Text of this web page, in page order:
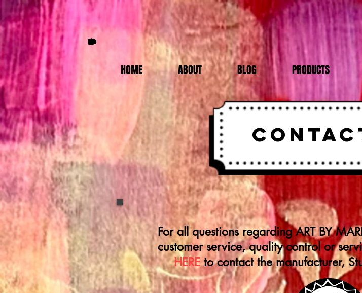
HOME ABOUT BLOG PRODUCTS
For all questions regarding ART BY
customer service, quality control or
HEREto contact the manufacturer,